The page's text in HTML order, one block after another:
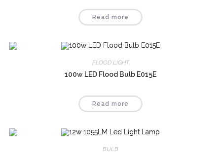
Read more
FLOOD LIGHT
100w LED Flood Bulb E015E
Read more
BULB